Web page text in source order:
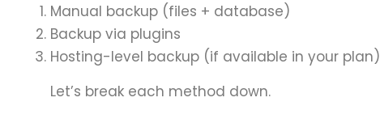
Manual backup (files + database)
Backup via plugins
Hosting-level backup (if available in your plan)
Let’s break each method down.